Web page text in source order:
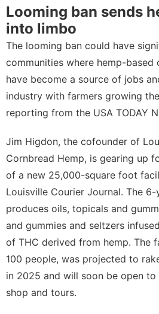
Looming ban sends
into limbo
The looming ban could have
communities where hemp-based
have become a source of jobs
industry with farmers growing
reporting from the USA TODAY
Jim Higdon, the cofounder of
Cornbread Hemp, is gearing up
of a new 25,000-square foot
Louisville Courier Journal. The
produces oils, topicals and
and gummies and seltzers
of THC derived from hemp. The
100 people, was projected to
in 2025 and will soon be open
shop and tours.